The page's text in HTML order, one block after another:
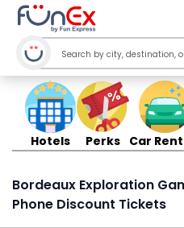
Hotels Perks Car
Bordeaux Exploration
Phone Discount Tickets